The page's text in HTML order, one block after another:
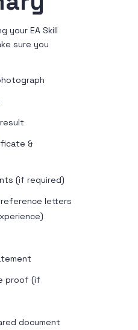
your EA Skill
sure you
&
(if required)
reference letters
proof (if
document